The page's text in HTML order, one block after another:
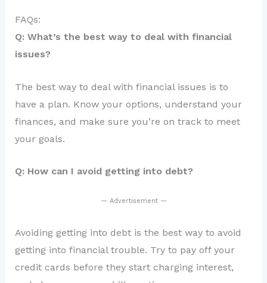
FAQs:
Q: What’s the best way to deal with financial
issues?
The best way to deal with financial issues is to
have a plan. Know your options, understand your
finances, and make sure you’re on track to meet
your goals.
Q: How can I avoid getting into debt?
— Advertisement —
Avoiding getting into debt is the best way to avoid
getting into financial trouble. Try to pay off your
credit cards before they start charging interest,